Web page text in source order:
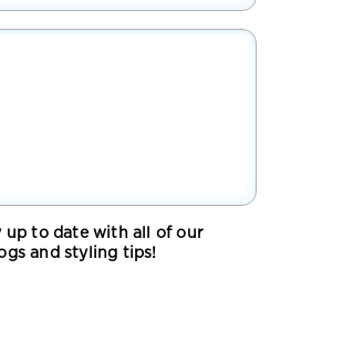
up to date with all of our
and styling tips!